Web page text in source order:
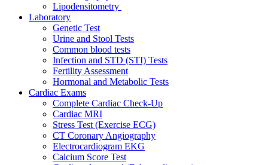
Lipodensitometry
Laboratory
Genetic Test
Urine and Stool Tests
Common blood tests
Infection and STD (STI) Tests
Fertility Assessment
Hormonal and Metabolic Tests
Cardiac Exams
Complete Cardiac Check-Up
Cardiac MRI
Stress Test (Exercise ECG)
CT Coronary Angiography
Electrocardiogram EKG
Calcium Score Test